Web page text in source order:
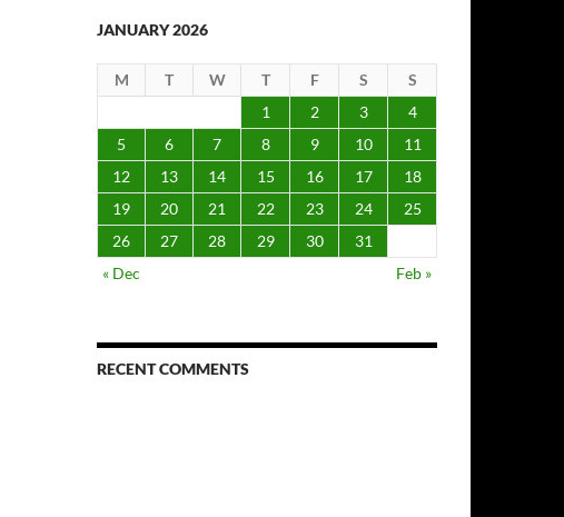
JANUARY 2026
M T W T F S
S
1
2 3
4
5
6 7 8 9 10
11
12
13 14 15 16 17
18
19
20 21 22 23 24
25
26
27 28 29 30
31
« Dec
Feb »
RECENT COMMENTS